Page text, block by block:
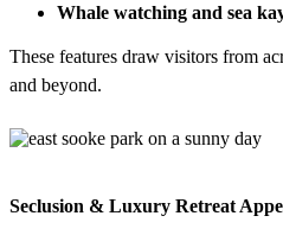
Whale watching and sea
These features draw visitors from
and beyond.
Seclusion & Luxury Retreat